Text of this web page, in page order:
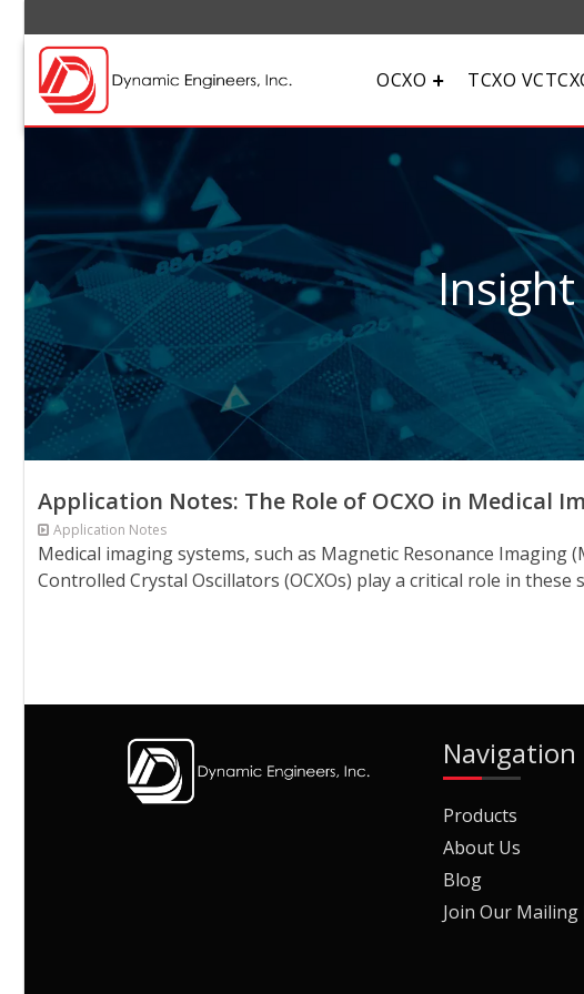
OCXO TCXO
Application Notes: The Role of OCXO in Medical
Application Notes
Medical imaging systems, such as Magnetic Resonance
Controlled Crystal Oscillators (OCXOs) play a critical role in
Navigation
Products
About Us
Blog
Join Our Mailing